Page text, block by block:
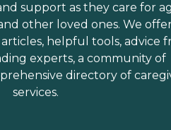
support as they care for
other loved ones. We
helpful tools, advice
experts, a community of
directory of
services.